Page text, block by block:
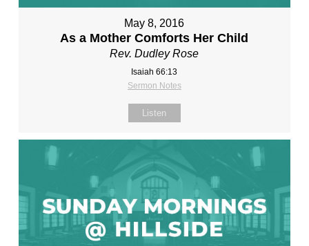
May 8, 2016
As a Mother Comforts Her Child
Rev. Dudley Rose
Isaiah 66:13
Sermon Notes
Listen